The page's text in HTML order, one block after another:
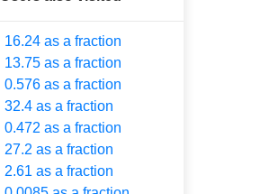
16.24 as a fraction
13.75 as a fraction
0.576 as a fraction
32.4 as a fraction
0.472 as a fraction
27.2 as a fraction
2.61 as a fraction